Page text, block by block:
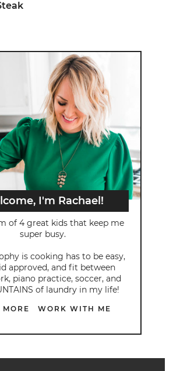
I'm Rachael!
of 4 great kids that keep me
super busy.
is cooking has to be easy,
approved, and fit between
piano practice, soccer, and
of laundry in my life!
MORE WORK WITH ME